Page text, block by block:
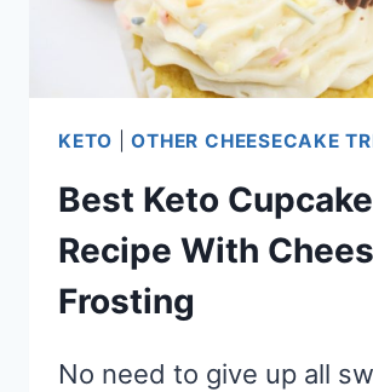
KETO |OTHER CHEESECAKE
Best Keto
Recipe With
Frosting
No need to give up all